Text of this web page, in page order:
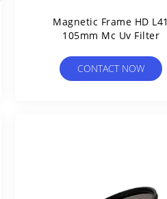
Magnetic Frame HD L41
105mm Mc Uv Filter
CONTACT NOW